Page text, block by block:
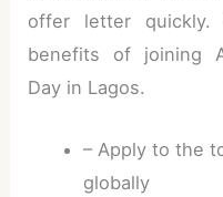
offer letter quickly.
benefits of joining
Day in Lagos.
– Apply to the
globally